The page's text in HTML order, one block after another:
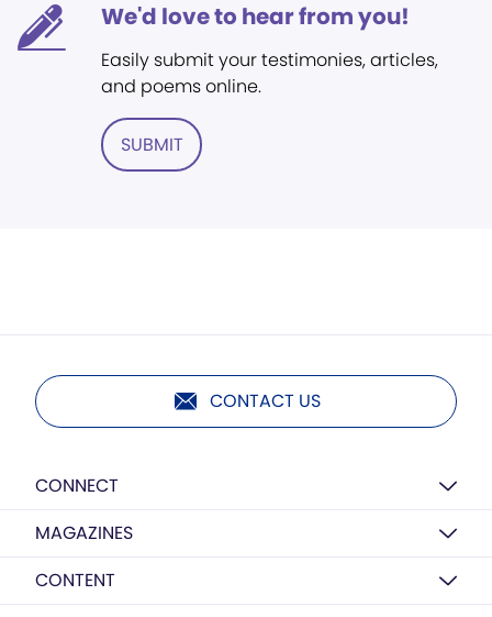
We'd love to hear from you!
Easily submit your testimonies, articles,
and poems online.
SUBMIT
CONTACT US
CONNECT
MAGAZINES
CONTENT